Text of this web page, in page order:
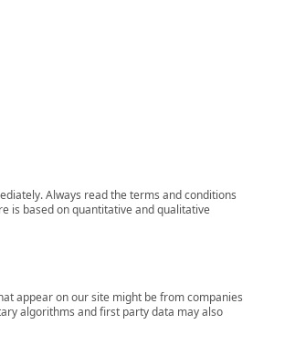
Always read the terms and conditions
is based on quantitative and qualitative
appear on our site might be from companies
algorithms and first party data may also